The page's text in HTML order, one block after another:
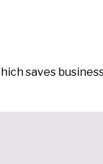
saves